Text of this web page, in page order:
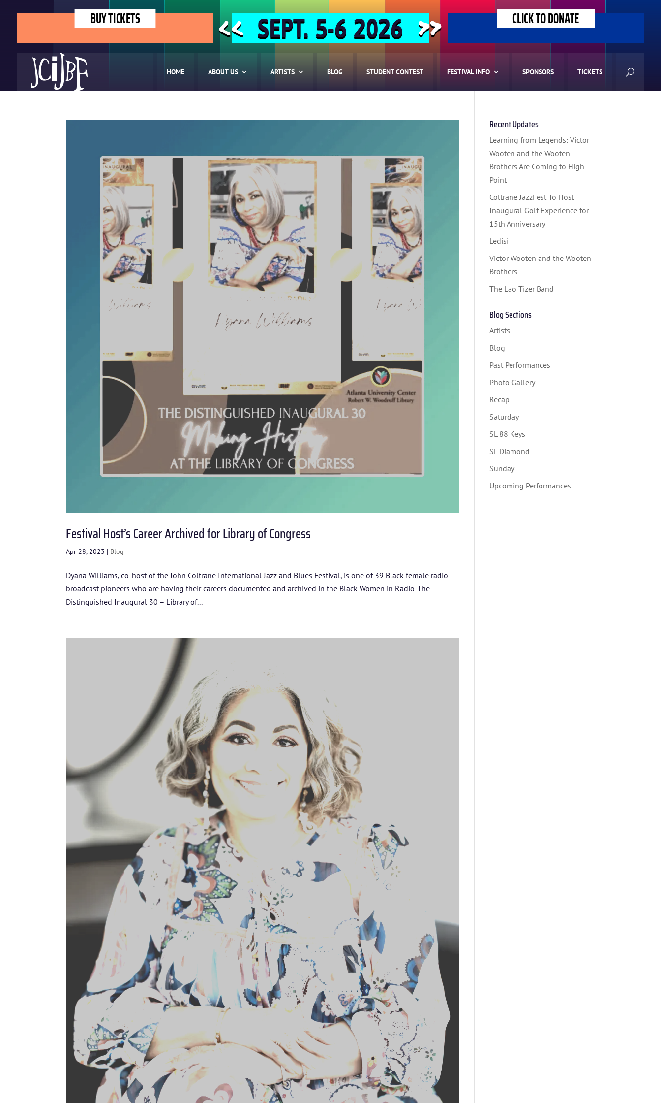
BUY TICKETS SEPT. 5-6 2026
<< >> CLICK TO DONATE
HOME ABOUT US ARTISTS BLOG STUDENT CONTEST FESTIVAL INFO SPONSORS TICKETS
HOME
ARTISTS
STUDENT CONTEST
FESTIVAL INFO
SPONSORS
TICKETS
Festival Host’s Career Archived for Library of Congress
Apr 28, 2023 | Blog
Dyana Williams, co-host of the John Coltrane International Jazz and Blues Festival, is one of 39 Black female radio
broadcast pioneers who are having their careers documented and archived in the Black Women in Radio-The
Distinguished Inaugural 30 – Library of...
Recent Updates
Learning from Legends: Victor
Wooten and the Wooten
Brothers Are Coming to High
Point
Coltrane JazzFest To Host
Inaugural Golf Experience for
15th Anniversary
Ledisi
Victor Wooten and the Wooten
Brothers
The Lao Tizer Band
Blog Sections
Artists
Blog
Past Performances
Photo Gallery
Recap
Saturday
SL 88 Keys
SL Diamond
Sunday
Upcoming Performances